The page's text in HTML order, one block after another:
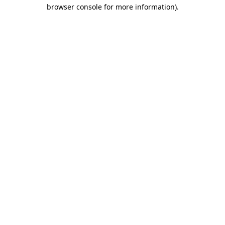
browser console for more information).